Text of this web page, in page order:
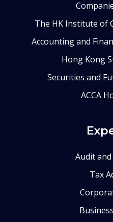
The HK Institute of
Accounting and
Hong Kong
Securities and
ACCA
Audit
Tax